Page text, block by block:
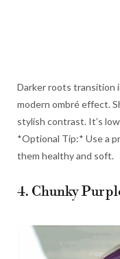
Darker roots transition
modern ombré effect.
stylish contrast. It’s
*Optional Tip:* Use a
them healthy and soft.
4. Chunky